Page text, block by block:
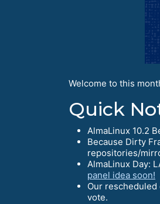
Welcome to this
Quick
AlmaLinux 10.2
Because Dirty
repositories/
AlmaLinux Day:
panel idea soon!
Our
vote.